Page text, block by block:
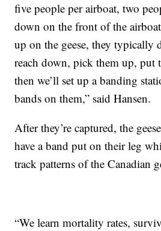
five people per airboat, two
down on the front of the
up on the geese, they typically
reach down, pick them up, put
then we’ll set up a banding
bands on them,” said Hansen.
After they’re captured, the
have a band put on their leg
track patterns of the Canadian
“We learn mortality rates,